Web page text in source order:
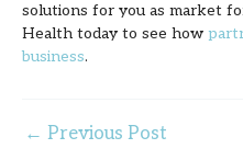
solutions for you as market
Health today to see how
business.
← Previous Post